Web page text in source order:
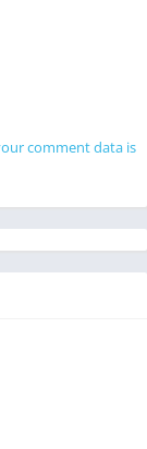
comment data is